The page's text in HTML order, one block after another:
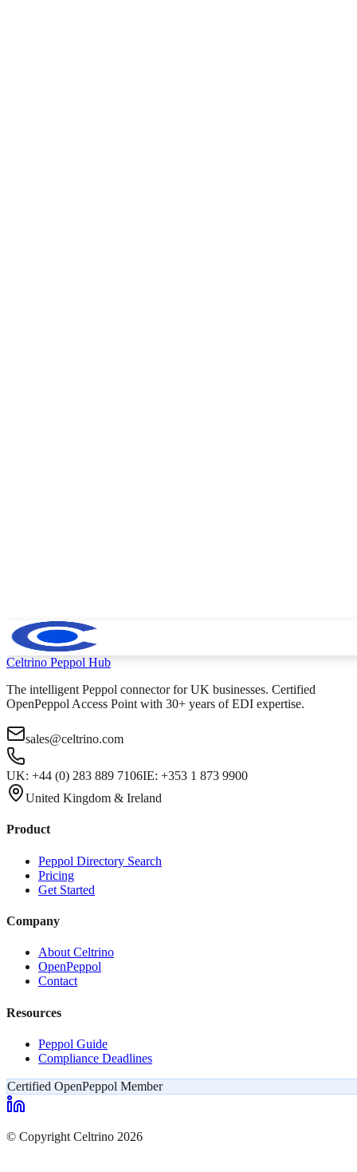
Celtrino Peppol Hub
The intelligent Peppol connector for UK businesses. Certified
OpenPeppol Access Point with 30+ years of EDI expertise.
sales@celtrino.com
UK: +44 (0) 283 889 7106IE: +353 1 873 9900
United Kingdom & Ireland
Product
Peppol Directory Search
Pricing
Get Started
Company
About Celtrino
OpenPeppol
Contact
Resources
Peppol Guide
Compliance Deadlines
Certified OpenPeppol Member
© Copyright Celtrino 2026